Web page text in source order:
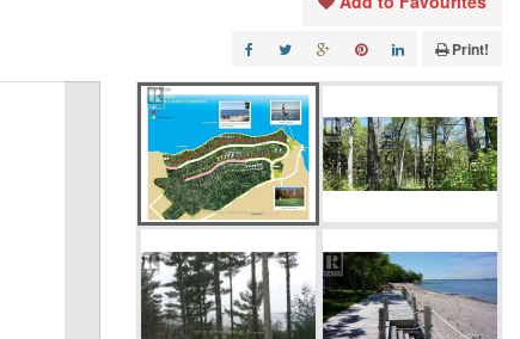
Print!